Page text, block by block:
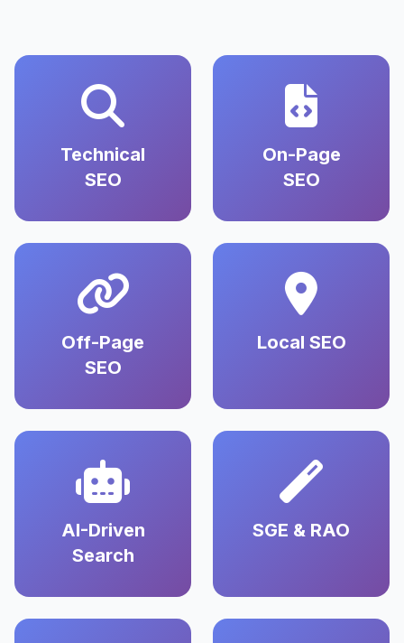
Technical
SEO
On-Page
SEO
Off-Page
SEO
Local SEO
AI-Driven
Search
SGE & RAO